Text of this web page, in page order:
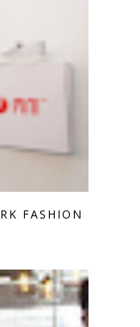
FASHION